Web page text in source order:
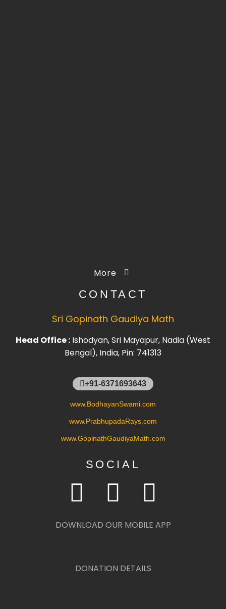
More
CONTACT
Sri Gopinath Gaudiya Math
Head Office : Ishodyan, Sri Mayapur, Nadia (West
Bengal), India, Pin: 741313
+91-6371693643
www.BodhayanSwami.com
www.PrabhupadaRays.com
www.GopinathGaudiyaMath.com
SOCIAL
DOWNLOAD OUR MOBILE APP
DONATION DETAILS